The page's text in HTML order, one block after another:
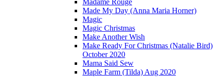
Madame Rouge
Made My Day (Anna Maria Horner)
Magic
Magic Christmas
Make Another Wish
Make Ready For Christmas (Natalie Bird)
October 2020
Mama Said Sew
Maple Farm (Tilda) Aug 2020